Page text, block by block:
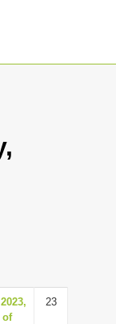
of
23